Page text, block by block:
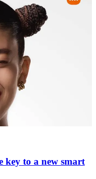
key to a new smart